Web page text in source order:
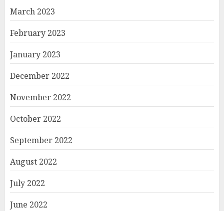
March 2023
February 2023
January 2023
December 2022
November 2022
October 2022
September 2022
August 2022
July 2022
June 2022